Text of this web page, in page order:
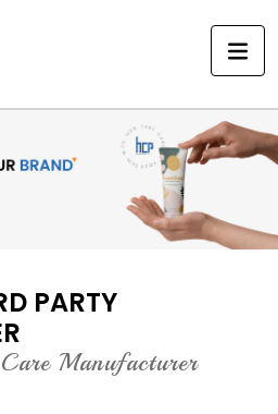
PARTY
Manufacturer